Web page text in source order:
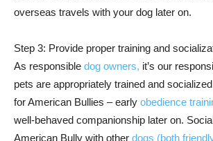
overseas travels with your dog later on.
Step 3: Provide proper training and
As responsible dog owners, it’s our
pets are appropriately trained and
for American Bullies – early obedience
well-behaved companionship later on.
American Bully with other dogs (both